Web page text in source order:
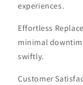
experiences.
Effortless
minimal
swiftly.
Customer